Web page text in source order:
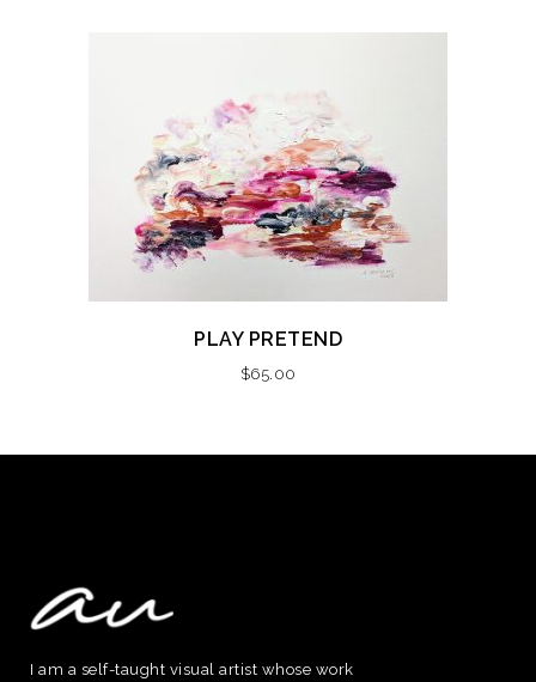
PLAY PRETEND
$65.00
I am a self-taught visual artist whose work